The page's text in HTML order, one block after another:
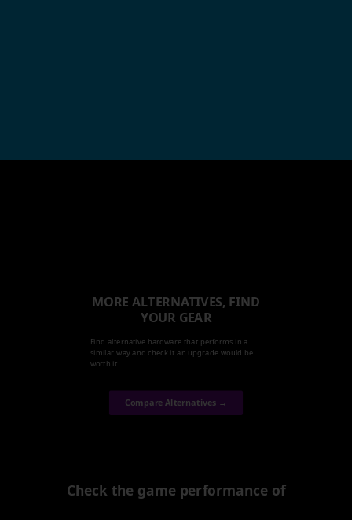
MORE ALTERNATIVES, FIND
YOUR GEAR
Find alternative hardware that performs in a
similar way and check it an upgrade would be
worth it.
Compare Alternatives →
Check the game performance of